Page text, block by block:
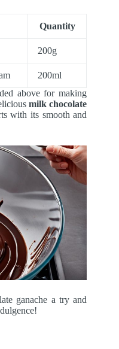
Quantity
200g
200ml
above for making
milk chocolate
with its smooth and
ganache a try and